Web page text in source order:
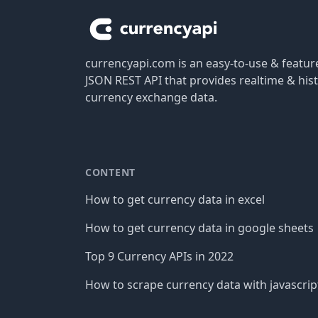
currencyapi.com is an easy-to-use &
JSON REST API that provides realtime &
currency exchange data.
CONTENT
How to get currency data in excel
How to get currency data in google sheets
Top 9 Currency APIs in 2022
How to scrape currency data with